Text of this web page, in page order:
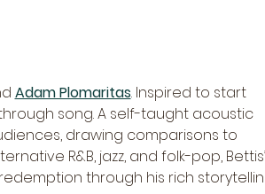
Adam Plomaritas. Inspired to start
song. A self-taught acoustic
drawing comparisons to
R&B, jazz, and folk-pop, Bettis’
through his rich